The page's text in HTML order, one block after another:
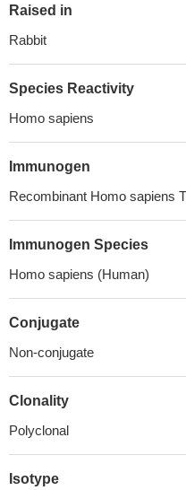
Raised in
Rabbit
Species Reactivity
Homo sapiens
Immunogen
Recombinant Homo sapiens
Immunogen Species
Homo sapiens (Human)
Conjugate
Non-conjugate
Clonality
Polyclonal
Isotype